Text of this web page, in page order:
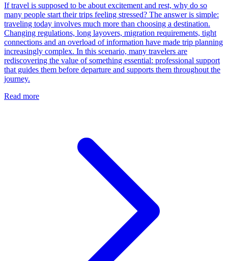
If travel is supposed to be about excitement and rest, why do so
many people start their trips feeling stressed? The answer is simple:
traveling today involves much more than choosing a destination.
Changing regulations, long layovers, migration requirements, tight
connections and an overload of information have made trip planning
increasingly complex. In this scenario, many travelers are
rediscovering the value of something essential: professional support
that guides them before departure and supports them throughout the
journey.
Read more